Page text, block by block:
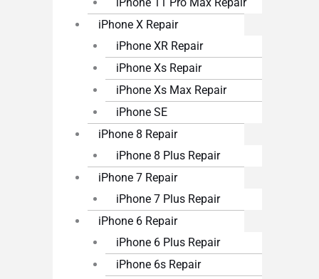
iPhone 11 Pro Max Repair
iPhone X Repair
iPhone XR Repair
iPhone Xs Repair
iPhone Xs Max Repair
iPhone SE
iPhone 8 Repair
iPhone 8 Plus Repair
iPhone 7 Repair
iPhone 7 Plus Repair
iPhone 6 Repair
iPhone 6 Plus Repair
iPhone 6s Repair